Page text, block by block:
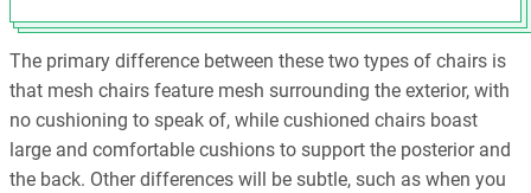
The primary difference between these two types of chairs is
that mesh chairs feature mesh surrounding the exterior, with
no cushioning to speak of, while cushioned chairs boast
large and comfortable cushions to support the posterior and
the back. Other differences will be subtle, such as when you